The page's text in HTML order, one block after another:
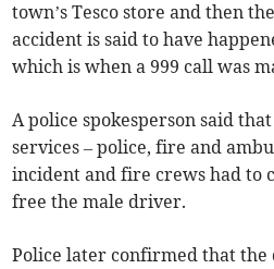
town’s Tesco store and then
accident is said to have
which is when a 999 call was
A police spokesperson said
services – police, fire and
incident and fire crews had to
free the male driver.
Police later confirmed that